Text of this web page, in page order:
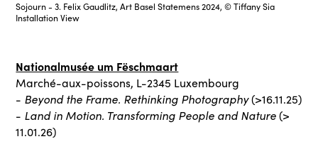
Sojourn - 3. Felix Gaudlitz, Art Basel Statemens 2024, © Tiffany Sia
Installation View
Nationalmusée um Fëschmaart
Marché-aux-poissons, L-2345 Luxembourg
- Beyond the Frame. Rethinking Photography(>16.11.25)
- Land in Motion. Transforming People and Nature(>
11.01.26)